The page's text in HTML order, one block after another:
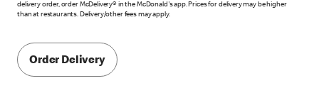
delivery order, order McDelivery® in the McDonald's app. Prices for delivery may be higher
than at restaurants. Delivery/other fees may apply.
Order Delivery